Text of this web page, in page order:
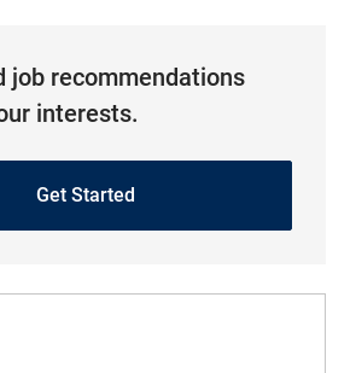
job recommendations
interests.
Get Started